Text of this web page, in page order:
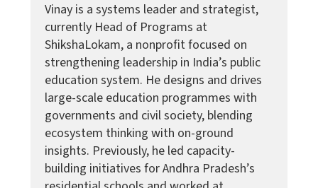
Vinay is a systems leader and strategist,
currently Head of Programs at
ShikshaLokam, a nonprofit focused on
strengthening leadership in India’s public
education system. He designs and drives
large-scale education programmes with
governments and civil society, blending
ecosystem thinking with on-ground
insights. Previously, he led capacity-
building initiatives for Andhra Pradesh’s